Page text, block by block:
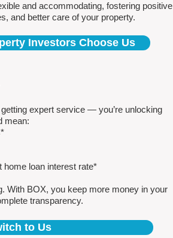
and accommodating, fostering positive
and better care of your property.
Investors Choose Us
expert service — you’re unlocking
mean:
home loan interest rate*
With BOX, you keep more money in your
transparency.
to Us